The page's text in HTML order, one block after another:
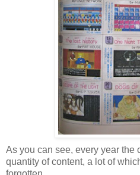
As you can see, every year the
quantity of content, a lot of